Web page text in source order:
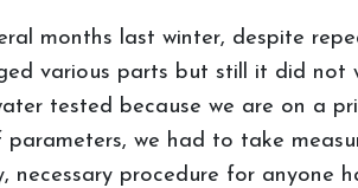
months last winter, despite
various parts but still it did not
tested because we are on a
we had to take
procedure for anyone